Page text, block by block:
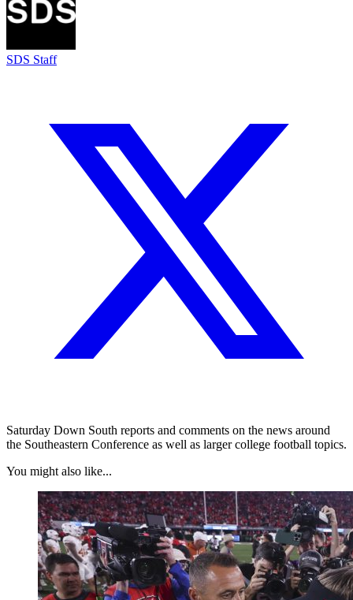
SDS Staff
Saturday Down South reports and comments on the news around
the Southeastern Conference as well as larger college football topics.
You might also like...